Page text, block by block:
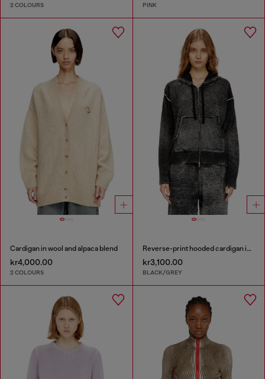
2 COLOURS PINK
Cardigan in wool and alpaca blend
kr4,000.00
2 COLOURS
Reverse-print hooded cardigan in wool
kr3,100.00
BLACK/GREY